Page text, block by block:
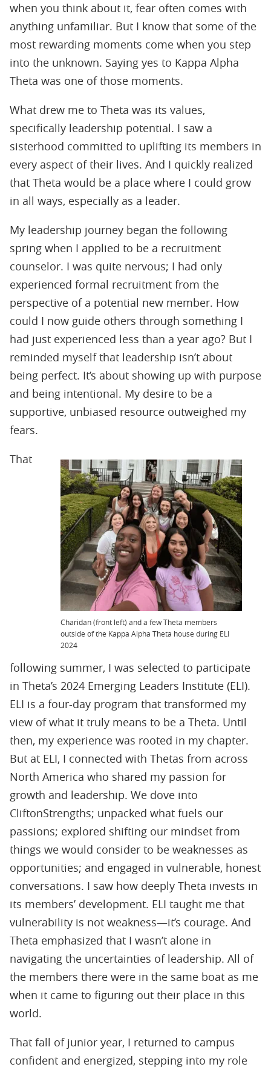
when you think about it, fear often comes with
anything unfamiliar. But I know that some of the
most rewarding moments come when you step
into the unknown. Saying yes to Kappa Alpha
Theta was one of those moments.
What drew me to Theta was its values,
speciﬁcally leadership potential. I saw a
sisterhood committed to uplifting its members in
every aspect of their lives. And I quickly realized
that Theta would be a place where I could grow
in all ways, especially as a leader.
My leadership journey began the following
spring when I applied to be a recruitment
counselor. I was quite nervous; I had only
experienced formal recruitment from the
perspective of a potential new member. How
could I now guide others through something I
had just experienced less than a year ago? But I
reminded myself that leadership isn’t about
being perfect. It’s about showing up with purpose
and being intentional. My desire to be a
supportive, unbiased resource outweighed my
fears.
Charidan (front left) and a few Theta members
outside of the Kappa Alpha Theta house during ELI
2024
That
following summer, I was selected to participate
in Theta’s 2024 Emerging Leaders Institute (ELI).
ELI is a four-day program that transformed my
view of what it truly means to be a Theta. Until
then, my experience was rooted in my chapter.
But at ELI, I connected with Thetas from across
North America who shared my passion for
growth and leadership. We dove into
CliftonStrengths; unpacked what fuels our
passions; explored shifting our mindset from
things we would consider to be weaknesses as
opportunities; and engaged in vulnerable, honest
conversations. I saw how deeply Theta invests in
its members’ development. ELI taught me that
vulnerability is not weakness—it’s courage. And
Theta emphasized that I wasn’t alone in
navigating the uncertainties of leadership. All of
the members there were in the same boat as me
when it came to ﬁguring out their place in this
world.
That fall of junior year, I returned to campus
conﬁdent and energized, stepping into my role